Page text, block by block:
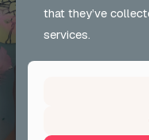
that they’ve
services.